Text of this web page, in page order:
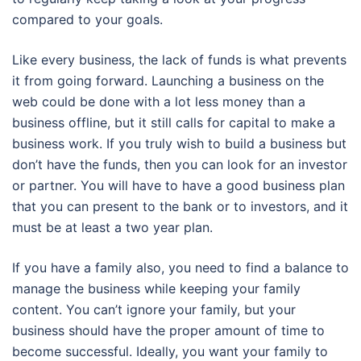
compared to your goals.
Like every business, the lack of funds is what prevents
it from going forward. Launching a business on the
web could be done with a lot less money than a
business offline, but it still calls for capital to make a
business work. If you truly wish to build a business but
don’t have the funds, then you can look for an investor
or partner. You will have to have a good business plan
that you can present to the bank or to investors, and it
must be at least a two year plan.
If you have a family also, you need to find a balance to
manage the business while keeping your family
content. You can’t ignore your family, but your
business should have the proper amount of time to
become successful. Ideally, you want your family to